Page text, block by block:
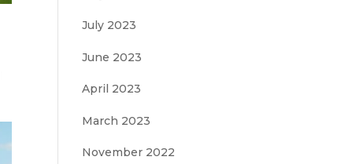
July 2023
June 2023
April 2023
March 2023
November 2022